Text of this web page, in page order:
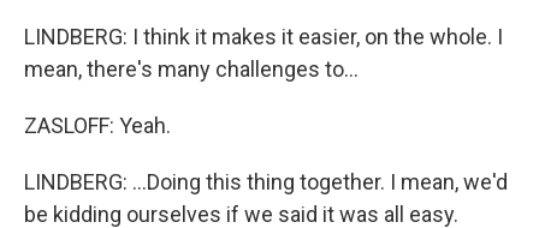
LINDBERG: I think it makes it easier, on the whole. I
mean, there's many challenges to...
ZASLOFF: Yeah.
LINDBERG: ...Doing this thing together. I mean, we'd
be kidding ourselves if we said it was all easy.